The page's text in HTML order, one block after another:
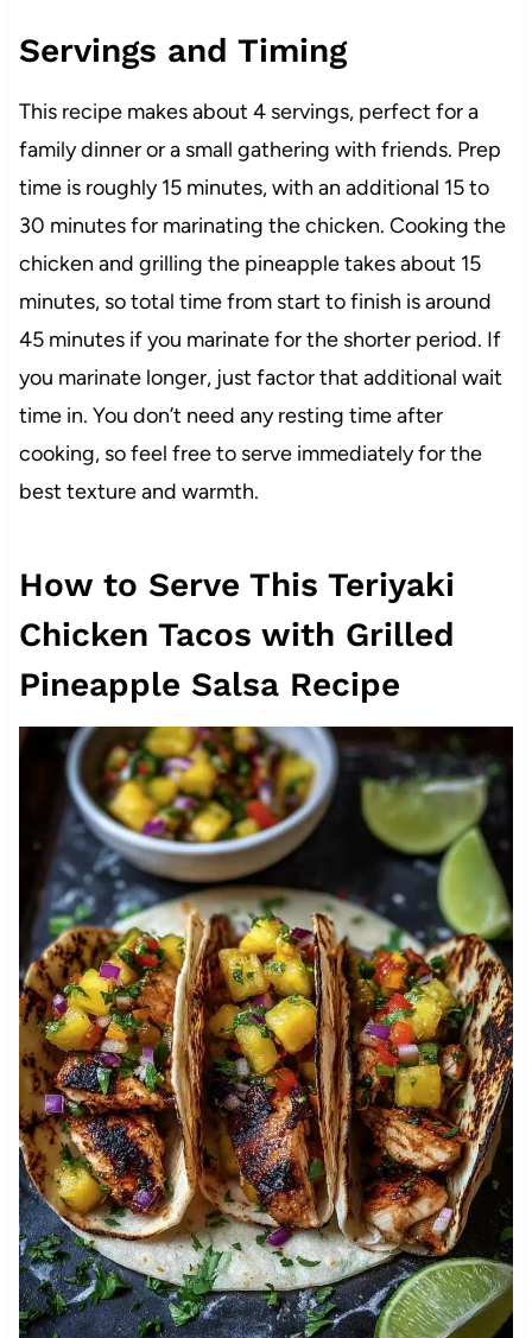
Servings and Timing
This recipe makes about 4 servings, perfect for a
family dinner or a small gathering with friends. Prep
time is roughly 15 minutes, with an additional 15 to
30 minutes for marinating the chicken. Cooking the
chicken and grilling the pineapple takes about 15
minutes, so total time from start to finish is around
45 minutes if you marinate for the shorter period. If
you marinate longer, just factor that additional wait
time in. You don’t need any resting time after
cooking, so feel free to serve immediately for the
best texture and warmth.
How to Serve This Teriyaki
Chicken Tacos with Grilled
Pineapple Salsa Recipe